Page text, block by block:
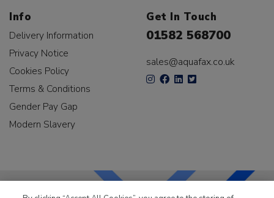
Info
Delivery Information
Privacy Notice
Cookies Policy
Terms & Conditions
Gender Pay Gap
Modern Slavery
Get In Touch
01582 568700
sales@aquafax.co.uk